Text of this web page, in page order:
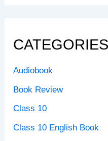
CATEGORIES
Audiobook
Book Review
Class 10
Class 10 English Book